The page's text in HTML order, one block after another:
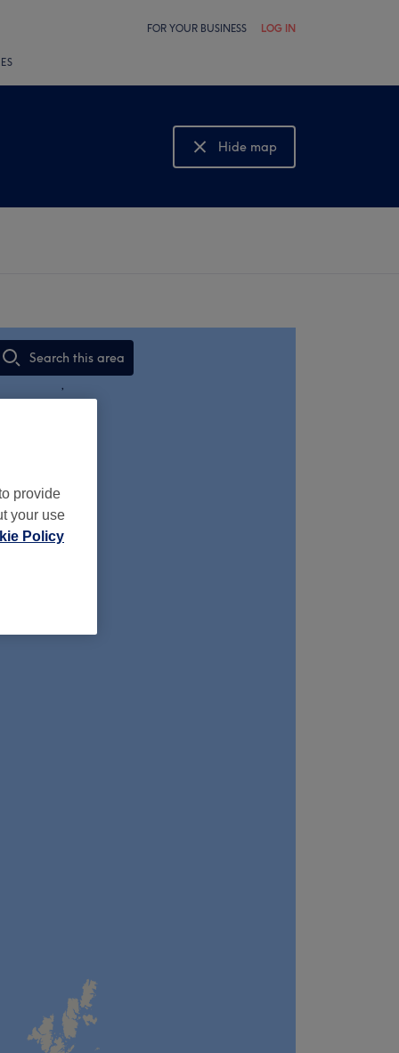
FOR YOUR BUSINESS LOG IN
Hide map
Show map
Search this area
,
provide
your use
Policy